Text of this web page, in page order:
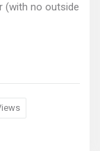
(with no outside